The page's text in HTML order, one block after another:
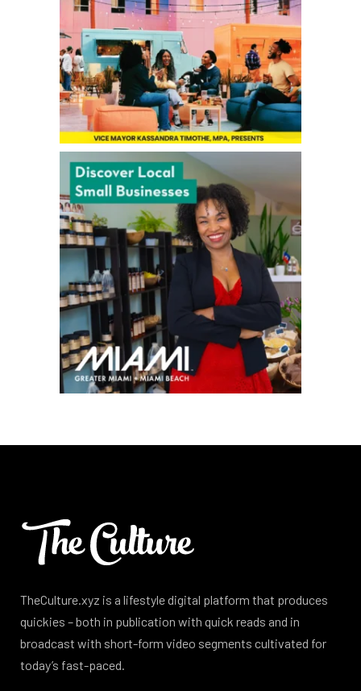
TheCulture.xyz is a lifestyle digital platform that produces
quickies – both in publication with quick reads and in
broadcast with short-form video segments cultivated for
today’s fast-paced.